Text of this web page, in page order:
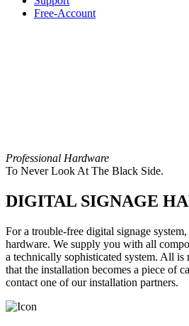
Free-Account
Professional Hardware
To Never Look At The Black Side.
DIGITAL SIGNAGE
For a trouble-free digital signage
hardware. We supply you with all
a technically sophisticated system. All is
that the installation becomes a piece of
contact one of our installation partners.